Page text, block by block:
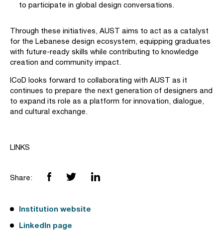
to participate in global design conversations.
Through these initiatives, AUST aims to act as a catalyst
for the Lebanese design ecosystem, equipping graduates
with future-ready skills while contributing to knowledge
creation and community impact.
ICoD looks forward to collaborating with AUST as it
continues to prepare the next generation of designers and
to expand its role as a platform for innovation, dialogue,
and cultural exchange.
LINKS
Share:
Institution website
LinkedIn page